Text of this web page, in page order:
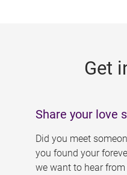
Get
Share your love
Did you meet
you found your
we want to hear